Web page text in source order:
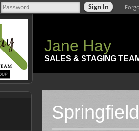
Jane Hay
SALES & STAGING